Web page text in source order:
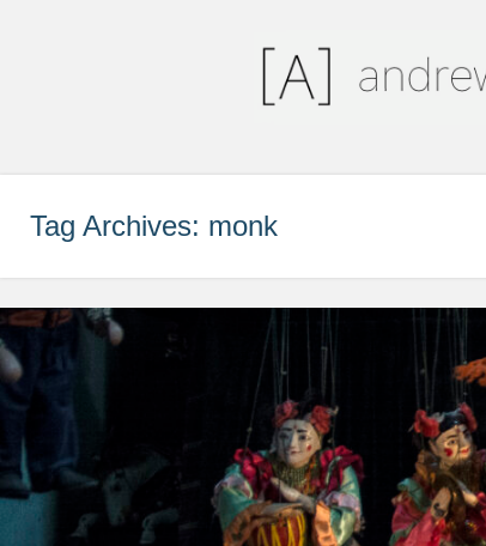
Tag Archives: monk